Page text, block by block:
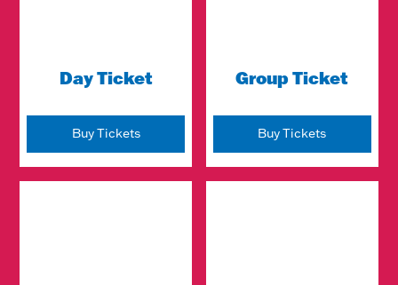
Day Ticket
Buy Tickets
Group Ticket
Buy Tickets